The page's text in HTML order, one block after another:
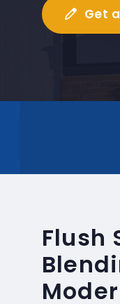
Get
Flush